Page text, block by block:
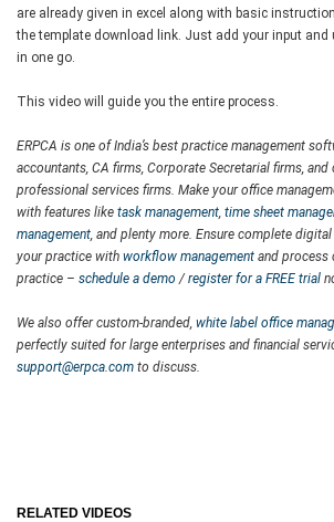
are already given in excel along with basic
the template download link. Just add your input and
in one go.
This video will guide you the entire process.
ERPCA is one of India’s best practice management
accountants, CA firms, Corporate Secretarial firms, and
professional services firms. Make your office
with features like task management, time sheet
management, and plenty more. Ensure complete
your practice with workflow management and process
practice – schedule a demo /register for a FREE trial
We also offer custom-branded, white label office
perfectly suited for large enterprises and financial
support@erpca.com to discuss.
RELATED VIDEOS